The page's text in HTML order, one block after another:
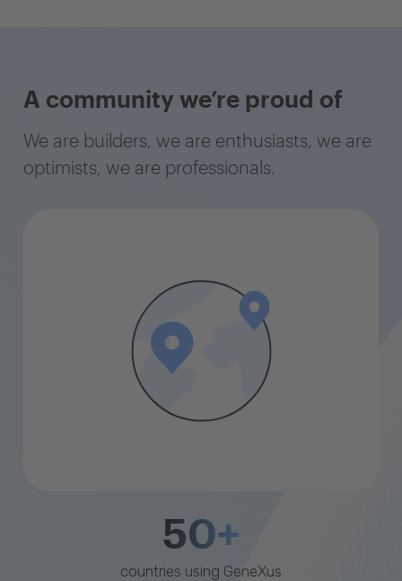
A community we’re proud of
We are builders, we are enthusiasts, we are
optimists, we are professionals.
50+
countries using GeneXus